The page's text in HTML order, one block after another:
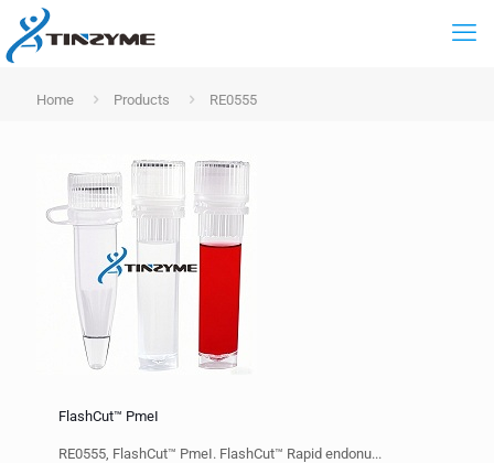
Home Products RE0555
FlashCut™ PmeI
RE0555, FlashCut™ PmeI. FlashCut™ Rapid endonu...